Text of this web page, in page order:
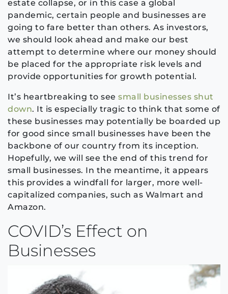
estate collapse, or in this case a global
pandemic, certain people and businesses are
going to fare better than others. As investors,
we should look ahead and make our best
attempt to determine where our money should
be placed for the appropriate risk levels and
provide opportunities for growth potential.
It’s heartbreaking to see small businesses shut
down. It is especially tragic to think that some of
these businesses may potentially be boarded up
for good since small businesses have been the
backbone of our country from its inception.
Hopefully, we will see the end of this trend for
small businesses. In the meantime, it appears
this provides a windfall for larger, more well-
capitalized companies, such as Walmart and
Amazon.
COVID’s Effect on
Businesses